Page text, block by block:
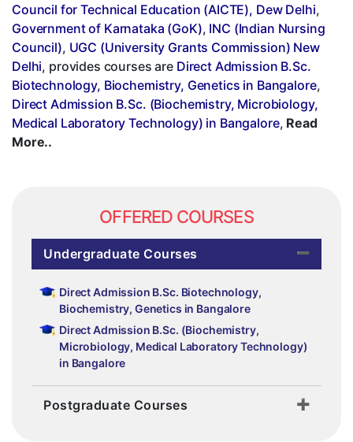
Council for Technical Education (AICTE), Dew Delhi,
Government of Karnataka (GoK), INC (Indian Nursing
Council), UGC (University Grants Commission) New
Delhi, provides courses are Direct Admission B.Sc.
Biotechnology, Biochemistry, Genetics in Bangalore,
Direct Admission B.Sc. (Biochemistry, Microbiology,
Medical Laboratory Technology) in Bangalore, Read
More..
OFFERED COURSES
Undergraduate Courses
Direct Admission B.Sc. Biotechnology,
Biochemistry, Genetics in Bangalore
Direct Admission B.Sc. (Biochemistry,
Microbiology, Medical Laboratory Technology)
in Bangalore
Postgraduate Courses